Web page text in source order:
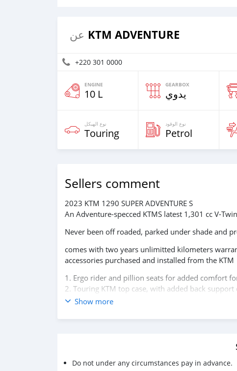
عن KTM ADVENTURE
+220 301 0000
ENGINE
10 L
GEARBOX
يدوي
نوع الهيكل
Touring
نوع الوقود
Petrol
Sellers comment
2023 KTM 1290 SUPER ADVENTURE S
An Adventure-specced KTMS latest 1,301 cc V-
Never been off roaded, parked under shade and
comes with two years unlimitted kilometers
accessories purchased and installed from the KTM
1. Ergo rider and pillion seats for added comfort
2. Touring KTM top case, with added back
3. AKRAPOVIČ "SLIP-ON LINE" Exhaust system
5. DNA Air Filter
Selling since not getting time to ride the bike.
Show more
Do not under any circumstances pay in advance.